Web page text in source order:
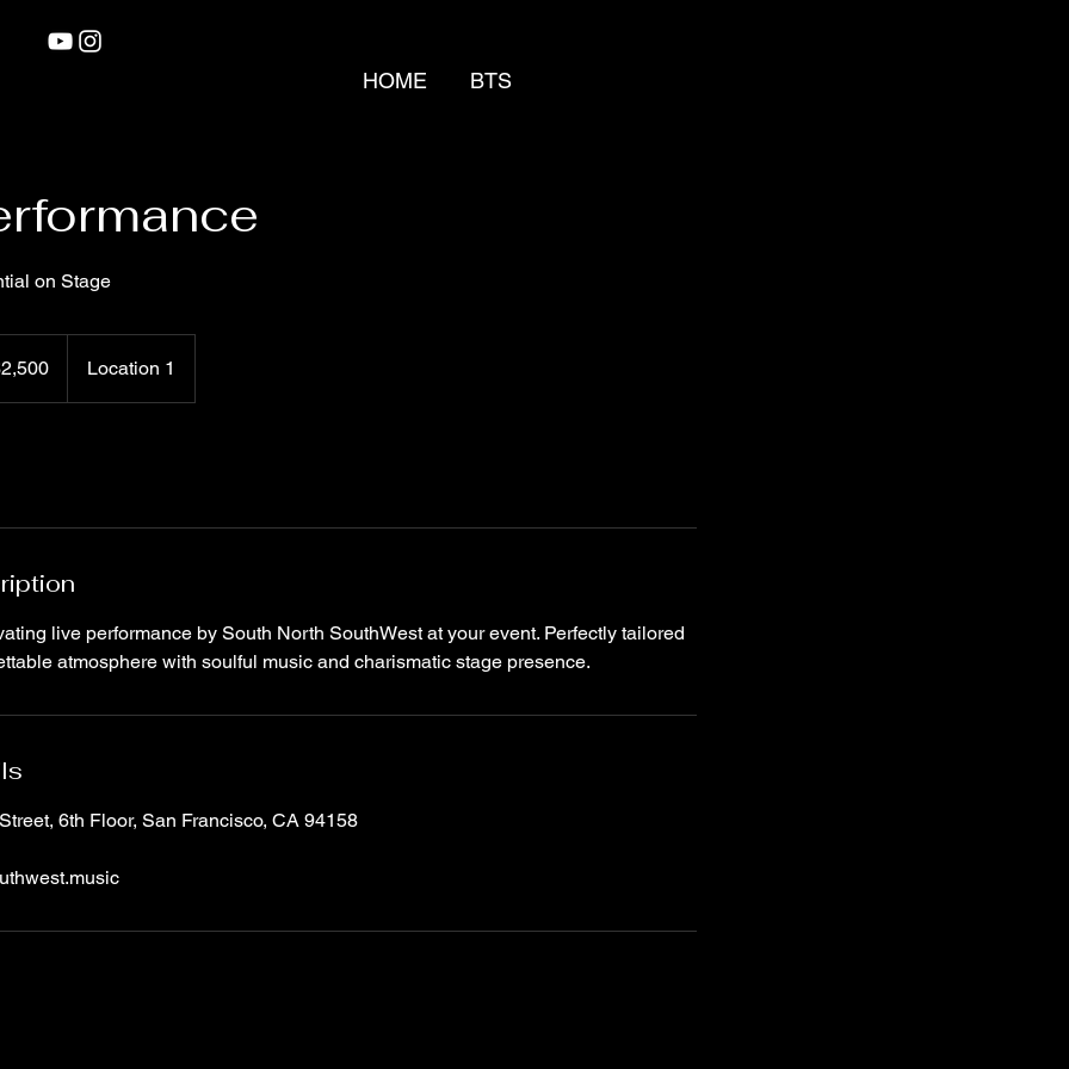
HOME
BTS
on Stage
Location 1
live performance by South North SouthWest at your event. Perfectly tailored
atmosphere with soulful music and charismatic stage presence.
6th Floor, San Francisco, CA 94158